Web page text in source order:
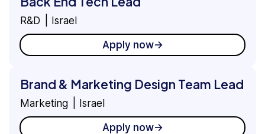
R&D Israel
Apply now
Brand & Marketing Design Team Lead
Marketing Israel
Apply now